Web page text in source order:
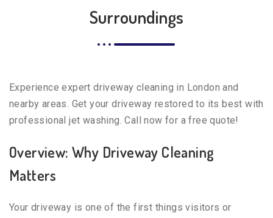
Surroundings
Experience expert driveway cleaning in London and
nearby areas. Get your driveway restored to its best with
professional jet washing. Call now for a free quote!
Overview: Why Driveway Cleaning
Matters
Your driveway is one of the first things visitors or